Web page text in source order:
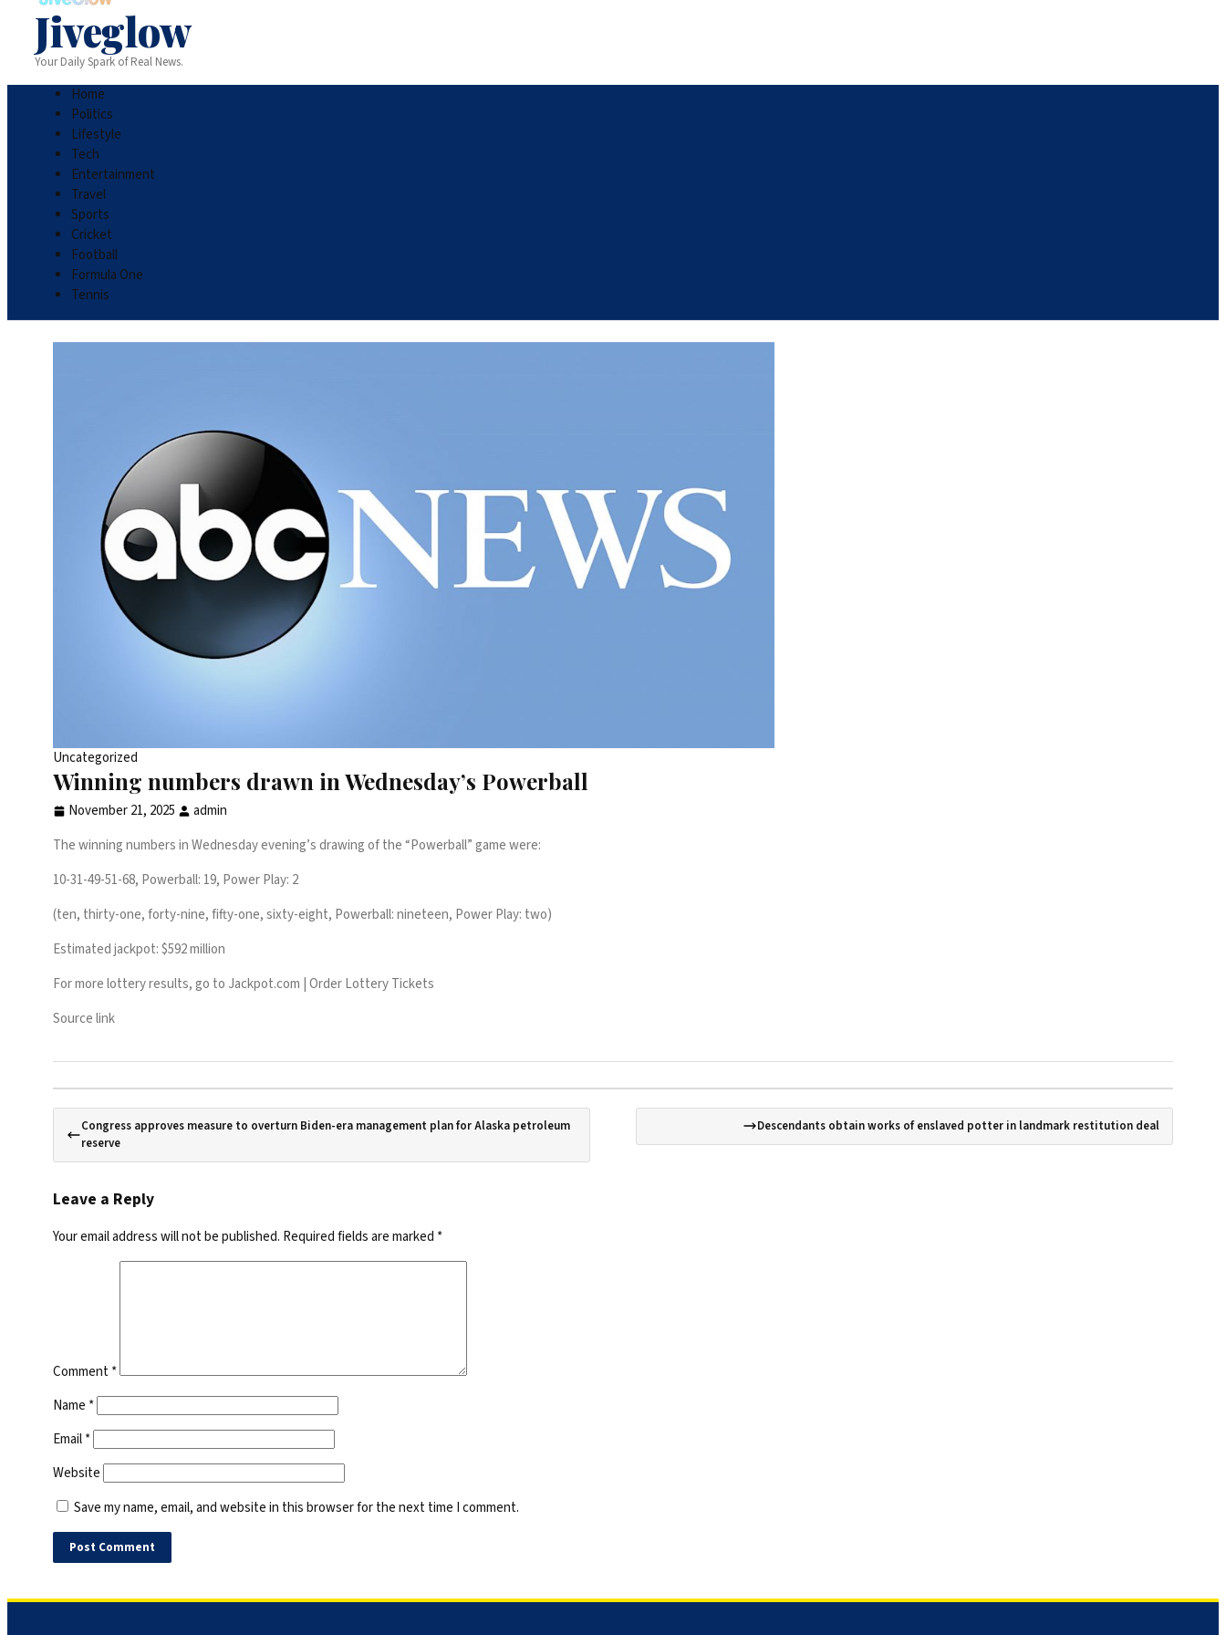
Jiveglow
Your Daily Spark of Real News.
Home
Politics
Lifestyle
Tech
Entertainment
Travel
Sports
Cricket
Football
Formula One
Tennis
Uncategorized
Winning numbers drawn in Wednesday’s Powerball
November 21, 2025
admin
The winning numbers in Wednesday evening’s drawing of the “Powerball” game were:
10-31-49-51-68, Powerball: 19, Power Play: 2
(ten, thirty-one, forty-nine, fifty-one, sixty-eight, Powerball: nineteen, Power Play: two)
Estimated jackpot: $592 million
For more lottery results, go to Jackpot.com | Order Lottery Tickets
Source link
Congress approves measure to overturn Biden-era management plan for Alaska petroleum
reserve
Descendants obtain works of enslaved potter in landmark restitution deal
Leave a Reply
Your email address will not be published. Required fields are marked *
Comment*
Name *
Email*
Website
Save my name, email, and website in this browser for the next time I comment.